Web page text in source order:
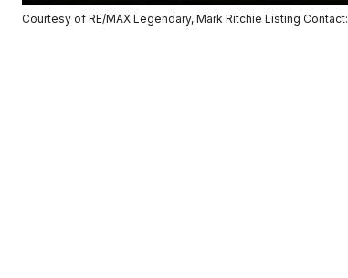
Courtesy of RE/MAX Legendary, Mark Ritchie Listing Contact: